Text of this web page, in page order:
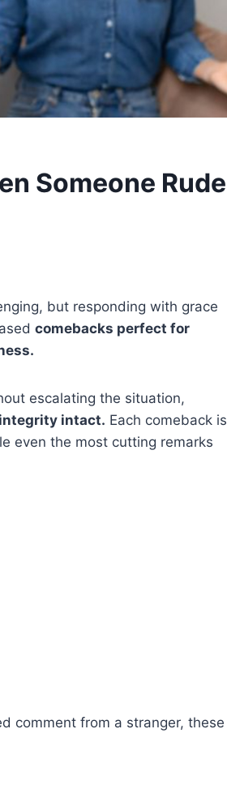
Someone Rude
but responding with grace
comebacks perfect for
escalating the situation,
intact. Each comeback is
even the most cutting remarks
comment from a stranger, these